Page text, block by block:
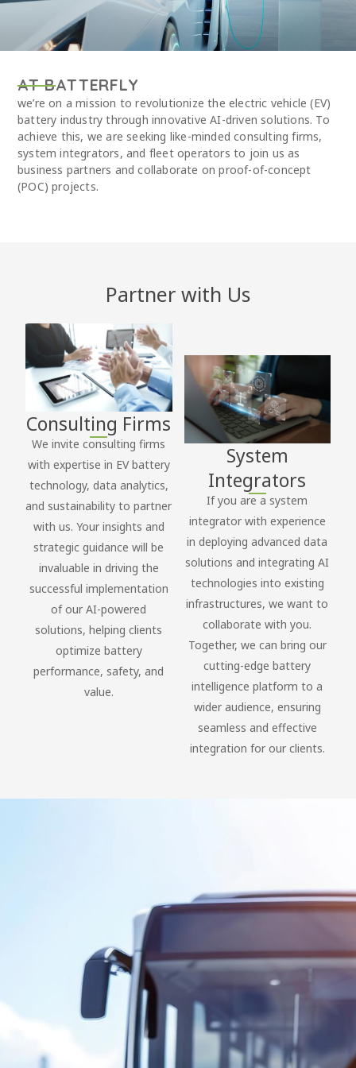
AT BATTERFLY
we’re on a mission to revolutionize the electric vehicle (EV)
battery industry through innovative AI-driven solutions. To
achieve this, we are seeking like-minded consulting firms,
system integrators, and fleet operators to join us as
business partners and collaborate on proof-of-concept
(POC) projects.
Partner with Us
Consulting Firms
We invite consulting firms
with expertise in EV battery
technology, data analytics,
and sustainability to partner
with us. Your insights and
strategic guidance will be
invaluable in driving the
successful implementation
of our AI-powered
solutions, helping clients
optimize battery
performance, safety, and
value.
System
Integrators
If you are a system
integrator with experience
in deploying advanced data
solutions and integrating AI
technologies into existing
infrastructures, we want to
collaborate with you.
Together, we can bring our
cutting-edge battery
intelligence platform to a
wider audience, ensuring
seamless and effective
integration for our clients.